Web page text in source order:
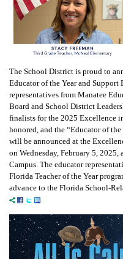
The School District is proud to
Educator of the Year and Support
representatives from Manatee
Board and School District
finalists for the 2025 Excellence
honored, and the “Educator of
will be announced at the
on Wednesday, February 5,
Campus. The educator
Florida Teacher of the Year
advance to the Florida School-